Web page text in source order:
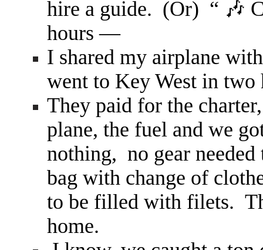
hire a guide. (Or) “ 🎶
hours —
I shared my airplane
went to Key West in two
They paid for the
plane, the fuel and we
nothing, no gear
bag with change of
to be filled with filets.
home.